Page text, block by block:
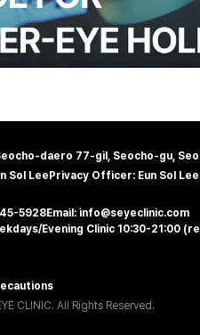
daero 77-gil, Seocho-gu,
Sol Lee Privacy Officer: Eun Sol Lee
5928Email: info@seyeclinic.com
Evening Clinic 10:30-
CLINIC. All Rights Reserved.